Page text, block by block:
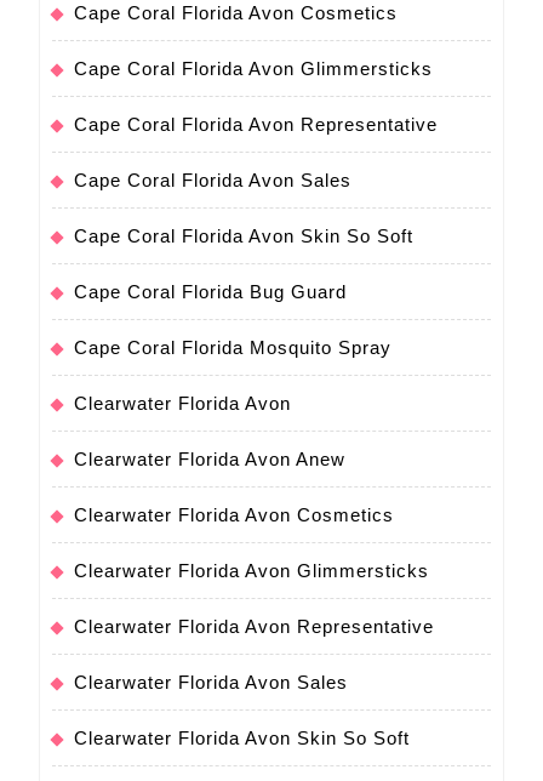
Cape Coral Florida Avon Cosmetics
Cape Coral Florida Avon Glimmersticks
Cape Coral Florida Avon Representative
Cape Coral Florida Avon Sales
Cape Coral Florida Avon Skin So Soft
Cape Coral Florida Bug Guard
Cape Coral Florida Mosquito Spray
Clearwater Florida Avon
Clearwater Florida Avon Anew
Clearwater Florida Avon Cosmetics
Clearwater Florida Avon Glimmersticks
Clearwater Florida Avon Representative
Clearwater Florida Avon Sales
Clearwater Florida Avon Skin So Soft